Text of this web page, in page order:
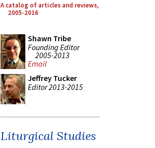
A catalog of articles and reviews,
2005-2016
Shawn Tribe
Founding Editor
2005-2013
Email
Jeffrey Tucker
Editor 2013-2015
Liturgical Studies